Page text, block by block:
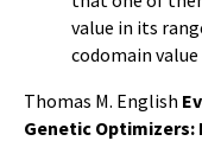
value in its
codomain
Thomas M. English
Genetic Optimizers: